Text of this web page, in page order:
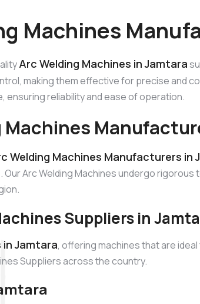
Machines
Arc Welding Machines in Jamtara
making them effective for precise and
ensuring reliability and ease of operation.
Machines
Welding Machines Manufacturers in
Arc Welding Machines undergo
Suppliers in
in Jamtara, offering machines that are
Suppliers across the country.